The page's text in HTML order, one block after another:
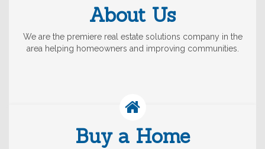
About Us
We are the premiere real estate solutions company in the
area helping homeowners and improving communities.
Buy a Home